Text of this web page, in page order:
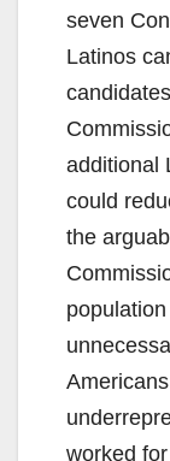
seven
Latinos
additional
could
the
worked